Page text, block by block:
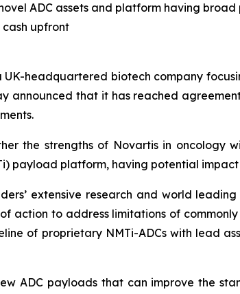
ADC assets and platform having
cash upfront
UK-headquartered biotech company
announced that it has reached
the strengths of Novartis in oncology
payload platform, having potential
extensive research and world
to address limitations of commonly
of proprietary NMTi-ADCs with lead
ADC payloads that can improve the